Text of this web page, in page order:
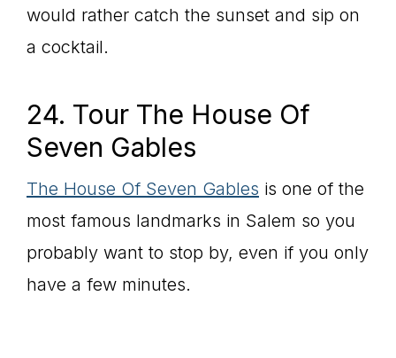
would rather catch the sunset and sip on
a cocktail.
24. Tour The House Of
Seven Gables
The House Of Seven Gables is one of the
most famous landmarks in Salem so you
probably want to stop by, even if you only
have a few minutes.